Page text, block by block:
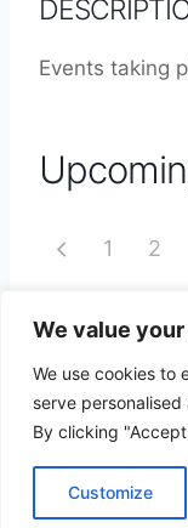
We value
We use cookies to
serve
By clicking
Customize
Events taking
1 2
© 2026 St
|